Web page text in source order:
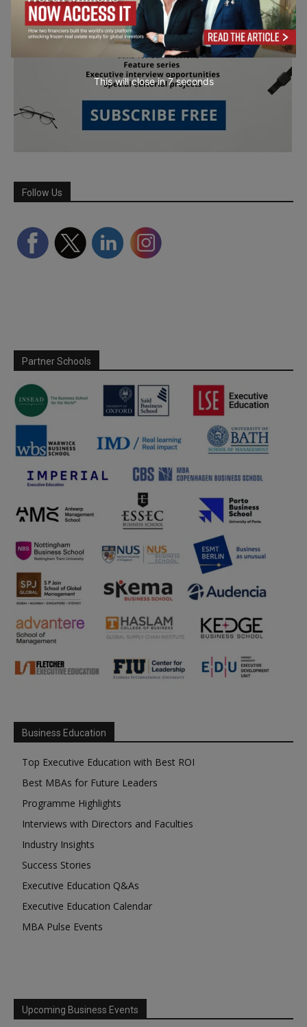
Follow Us
Partner Schools
Business Education
Top Executive Education with Best ROI
Best MBAs for Future Leaders
Programme Highlights
Interviews with Directors and Faculties
Industry Insights
Success Stories
Executive Education Q&As
Executive Education Calendar
MBA Pulse Events
Upcoming Business Events
This will close in6seconds